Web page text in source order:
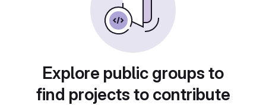
Explore public groups to
find projects to contribute